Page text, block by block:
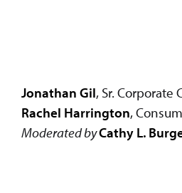
Jonathan Gil, Sr. Corporate
Rachel Harrington,
Moderated byCathy L.